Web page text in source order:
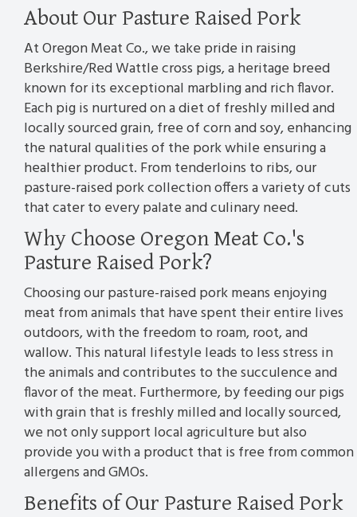
About Our Pasture Raised Pork
At Oregon Meat Co., we take pride in raising
Berkshire/Red Wattle cross pigs, a heritage breed
known for its exceptional marbling and rich flavor.
Each pig is nurtured on a diet of freshly milled and
locally sourced grain, free of corn and soy, enhancing
the natural qualities of the pork while ensuring a
healthier product. From tenderloins to ribs, our
pasture-raised pork collection offers a variety of cuts
that cater to every palate and culinary need.
Why Choose Oregon Meat Co.'s
Pasture Raised Pork?
Choosing our pasture-raised pork means enjoying
meat from animals that have spent their entire lives
outdoors, with the freedom to roam, root, and
wallow. This natural lifestyle leads to less stress in
the animals and contributes to the succulence and
flavor of the meat. Furthermore, by feeding our pigs
with grain that is freshly milled and locally sourced,
we not only support local agriculture but also
provide you with a product that is free from common
allergens and GMOs.
Benefits of Our Pasture Raised Pork